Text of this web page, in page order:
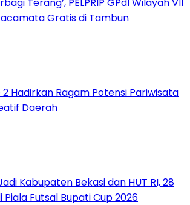
Gratis di Tambun
2 Hadirkan Ragam Potensi Pariwisata
Daerah
Kabupaten Bekasi dan HUT RI, 28
Futsal Bupati Cup 2026